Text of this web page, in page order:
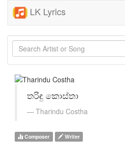
LK Lyrics
තරිඳු කොස්තා
Tharindu Costha
Composer Writer